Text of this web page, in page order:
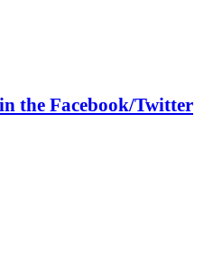
the Facebook/Twitter